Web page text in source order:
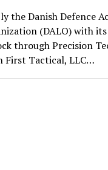
the Danish Defence
(DALO) with
through Precision
First Tactical, LLC…